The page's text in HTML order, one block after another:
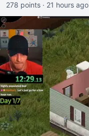
278 points · 21 hours ago